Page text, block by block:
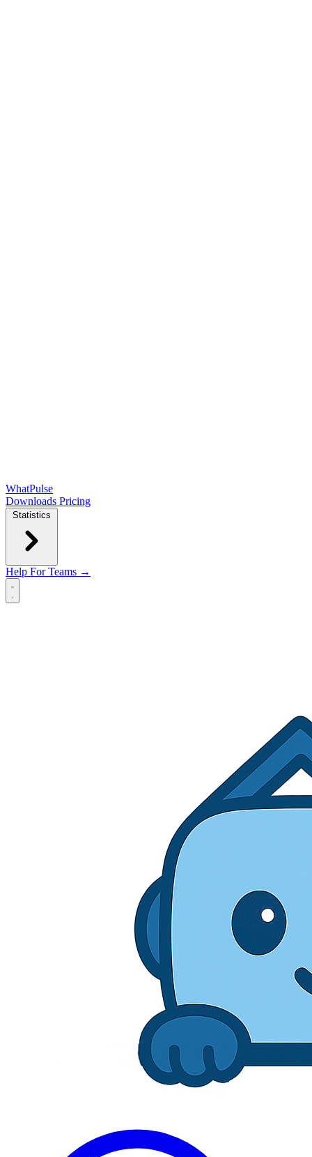
WhatPulse
Downloads Pricing
Statistics
Help For Teams →
Open main menu